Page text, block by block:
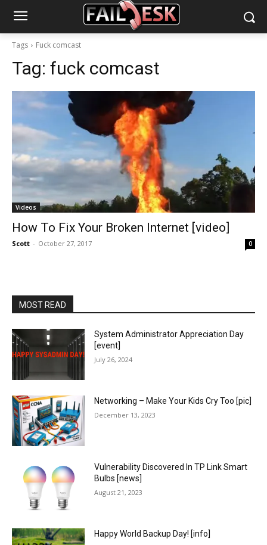
Tags Fuck comcast
Tag: fuck comcast
Videos
How To Fix Your Broken Internet [video]
Scott - October 27, 2017 0
MOST READ
System Administrator Appreciation Day
[event]
July 26, 2024
Networking – Make Your Kids Cry Too [pic]
December 13, 2023
Vulnerability Discovered In TP Link Smart
Bulbs [news]
August 21, 2023
Happy World Backup Day! [info]